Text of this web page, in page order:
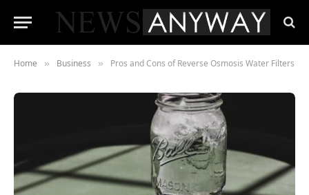
Home » Business » Pros and Cons of Reverse Osmosis Water Filters